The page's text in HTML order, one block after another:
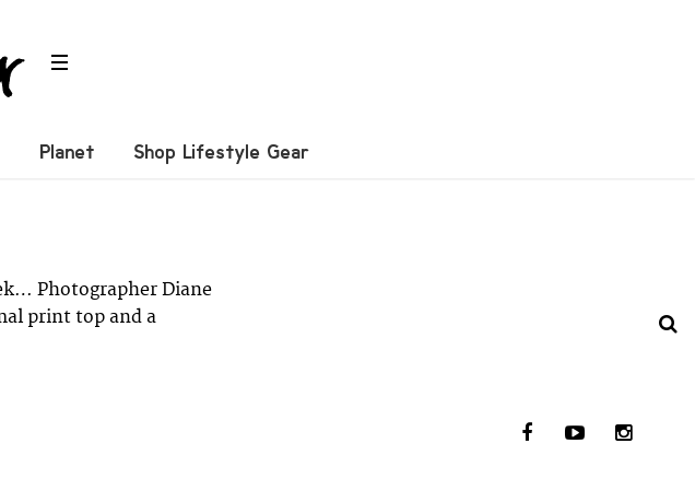
Planet Shop Lifestyle Gear
Photographer Diane
print top and a